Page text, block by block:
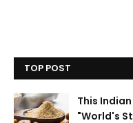
TOP POST
This
"World's